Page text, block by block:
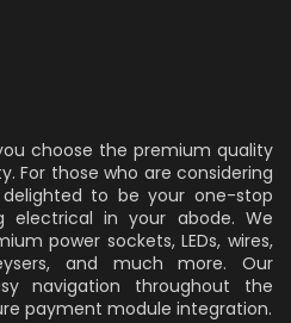
choose the premium quality
For those who are considering
to be your one-stop
electrical in your abode. We
power sockets, LEDs, wires,
and much more. Our
navigation throughout the
payment module integration.